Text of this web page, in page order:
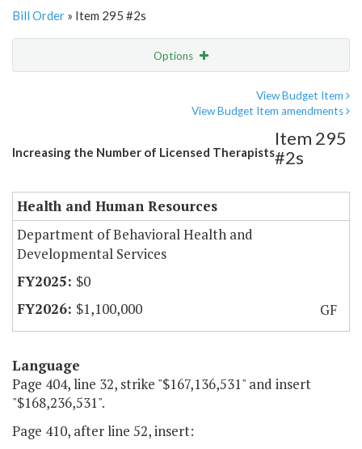
Bill Order » Item 295 #2s
Options
View Budget Item
View Budget Item amendments
Increasing the Number of Licensed Therapists
Item 295
#2s
Health and Human Resources
Department of Behavioral Health and
Developmental Services
$0
$1,100,000
GF
Language
Page 404, line 32, strike "$167,136,531" and insert
"$168,236,531".
Page 410, after line 52, insert: